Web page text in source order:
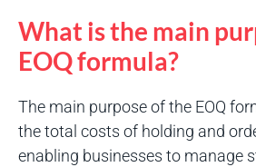
What is the main
EOQ formula?
The main purpose of the EOQ
the total costs of holding and
enabling businesses to manage